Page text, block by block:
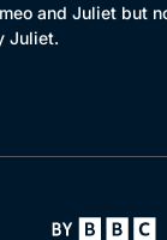
and Juliet but
Juliet.